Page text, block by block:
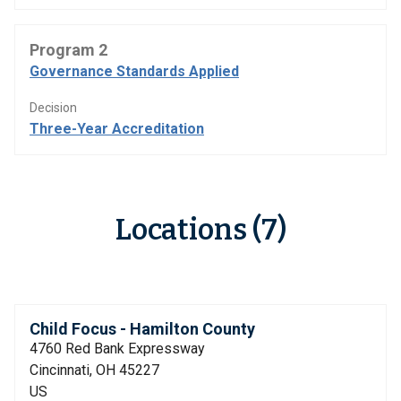
Program 2
Governance Standards Applied
Decision
Three-Year Accreditation
Locations (7)
Child Focus - Hamilton County
4760 Red Bank Expressway
Cincinnati, OH 45227
US